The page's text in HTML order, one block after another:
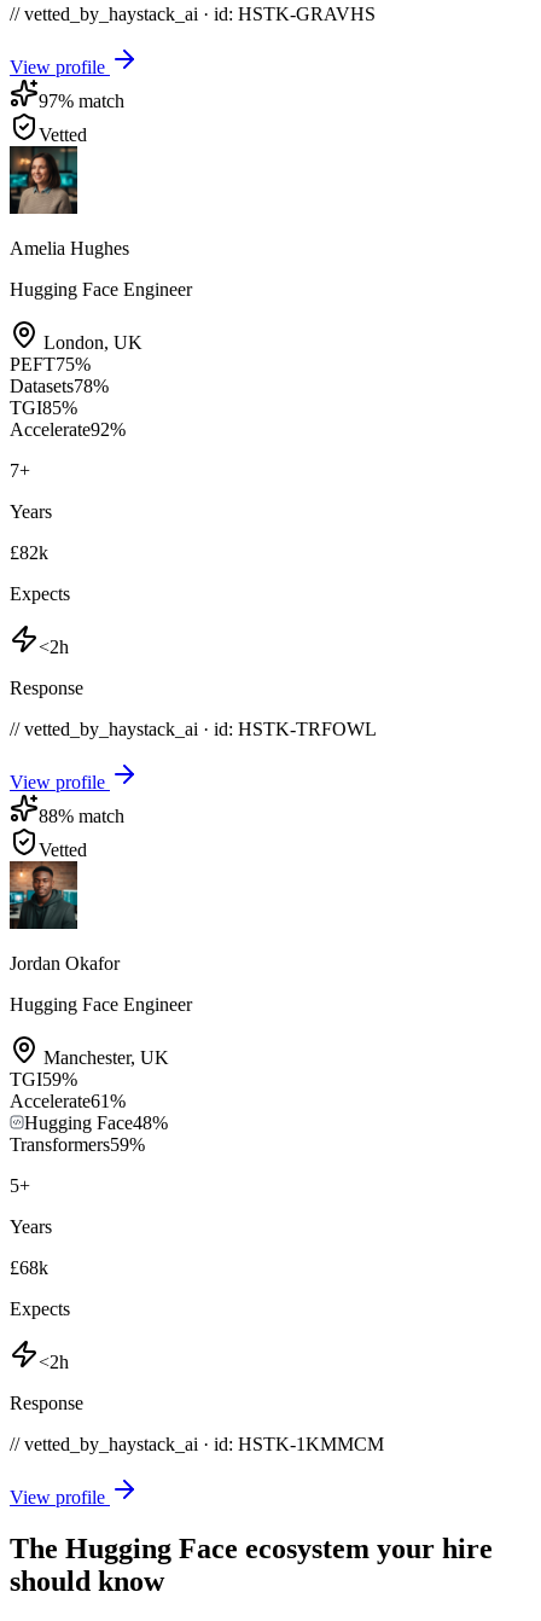
// vetted_by_haystack_ai · id: HSTK-GRAVHS
View profile
97% match
Vetted
Amelia Hughes
Hugging Face Engineer
London, UK
PEFT75%
Datasets78%
TGI85%
Accelerate92%
7+
Years
£82k
Expects
<2h
Response
// vetted_by_haystack_ai · id: HSTK-TRFOWL
View profile
88% match
Vetted
Jordan Okafor
Hugging Face Engineer
Manchester, UK
TGI59%
Accelerate61%
Hugging Face48%
Transformers59%
5+
Years
£68k
Expects
<2h
Response
// vetted_by_haystack_ai · id: HSTK-1KMMCM
View profile
The Hugging Face ecosystem your hire
should know